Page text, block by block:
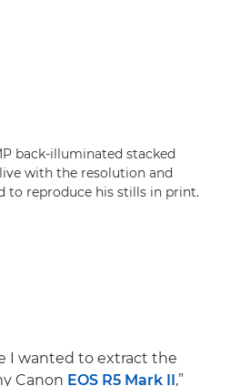
back-illuminated stacked
with the resolution and
to reproduce his stills in print.
I wanted to extract the
Canon EOS R5 Mark II,”